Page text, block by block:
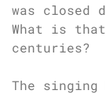
was closed
What is that
centuries?
The